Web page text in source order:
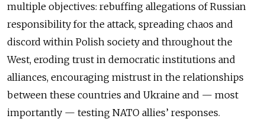
multiple objectives: rebuffing allegations of Russian
responsibility for the attack, spreading chaos and
discord within Polish society and throughout the
West, eroding trust in democratic institutions and
alliances, encouraging mistrust in the relationships
between these countries and Ukraine and — most
importantly — testing NATO allies’ responses.